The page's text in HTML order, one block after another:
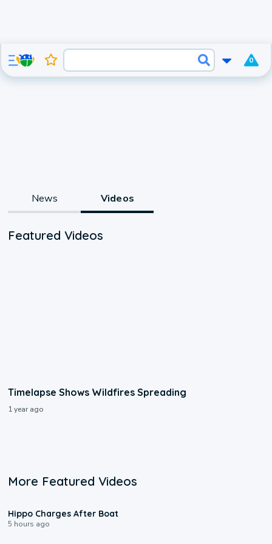
0
News Videos
Featured Videos
Timelapse Shows Wildfires Spreading
1 year ago
More Featured Videos
Hippo Charges After Boat
5 hours ago